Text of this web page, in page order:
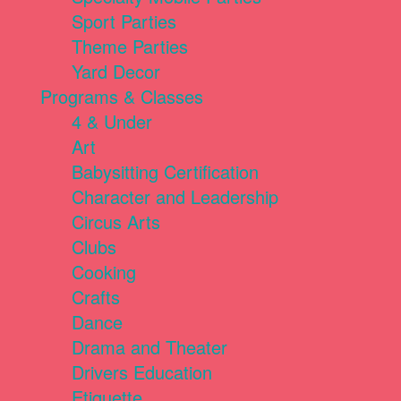
Sport Parties
Theme Parties
Yard Decor
Programs & Classes
4 & Under
Art
Babysitting Certification
Character and Leadership
Circus Arts
Clubs
Cooking
Crafts
Dance
Drama and Theater
Drivers Education